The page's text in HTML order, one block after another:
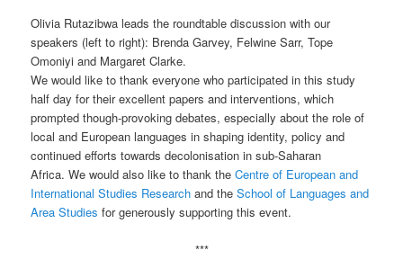
Olivia Rutazibwa leads the roundtable discussion with our
speakers (left to right): Brenda Garvey, Felwine Sarr, Tope
Omoniyi and Margaret Clarke.
We would like to thank everyone who participated in this study
half day for their excellent papers and interventions, which
prompted though-provoking debates, especially about the role of
local and European languages in shaping identity, policy and
continued efforts towards decolonisation in sub-Saharan
Africa. We would also like to thank theCentre of European and
International Studies Research and theSchool of Languages and
Area Studies for generously supporting this event.
***